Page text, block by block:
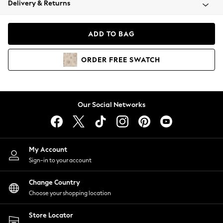
Coats & Jackets
Hoodies & Sweatshirts
Lingerie
Nightwear
Shirts & Blouses
Shorts
Skirts
Suits & Tailoring
Sportswear
Swimwear
Delivery & Returns
ADD TO BAG
ORDER FREE SWATCH
Our Social Networks
My Account
Sign-in to your account
Change Country
Choose your shopping location
Store Locator